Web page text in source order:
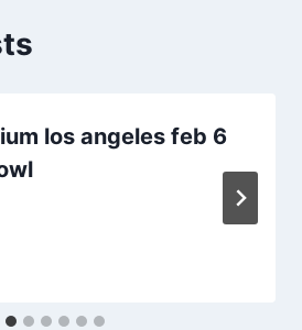
los angeles feb 6